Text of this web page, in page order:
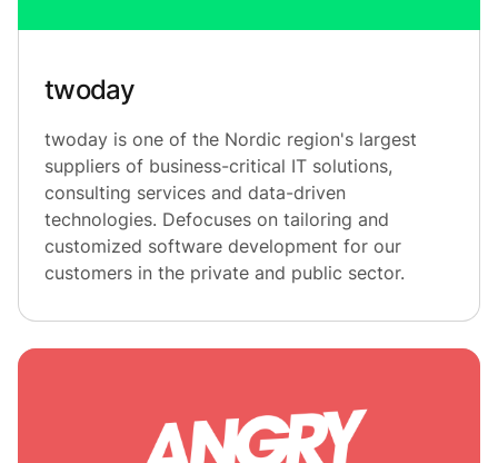
twoday
twoday is one of the Nordic region's largest
suppliers of business-critical IT solutions,
consulting services and data-driven
technologies. Defocuses on tailoring and
customized software development for our
customers in the private and public sector.